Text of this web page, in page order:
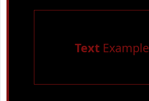
TextExample